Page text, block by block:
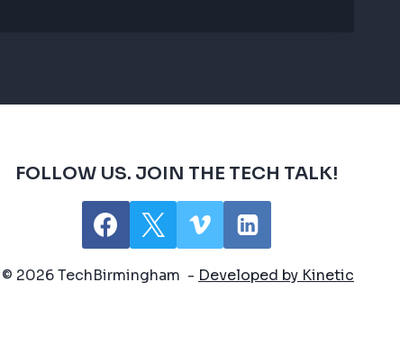
FOLLOW US. JOIN THE TECH TALK!
© 2026 TechBirmingham - Developed by Kinetic